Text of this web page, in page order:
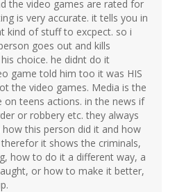
the video games are rated for
is very accurate. it tells you in
kind of stuff to excpect. so i
goes out and kills
choice. he didnt do it
game told him too it was HIS
the video games. Media is the
on teens actions. in the news if
or robbery etc. they always
this person did it and how
it shows the criminals,
how to do it a different way, a
or how to make it better,